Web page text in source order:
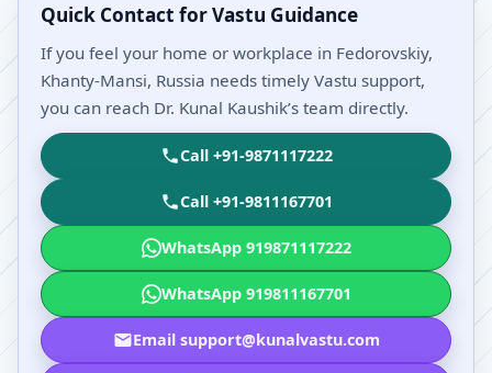
Quick Contact for Vastu Guidance
If you feel your home or workplace in Fedorovskiy,
Khanty-Mansi, Russia needs timely Vastu support,
you can reach Dr. Kunal Kaushik’s team directly.
Call +91-9871117222
Call +91-9811167701
WhatsApp 919871117222
WhatsApp 919811167701
Email support@kunalvastu.com